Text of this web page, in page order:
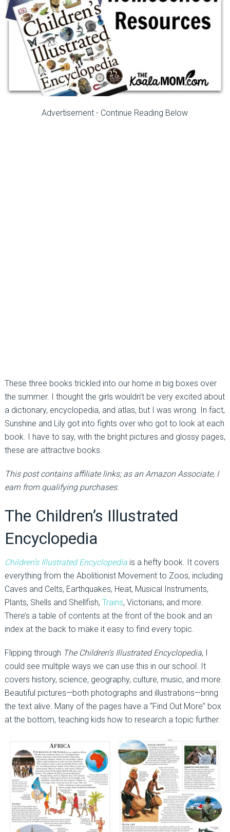
Advertisement - Continue Reading Below
These three books trickled into our home in big boxes over
the summer. I thought the girls wouldn’t be very excited about
a dictionary, encyclopedia, and atlas, but I was wrong. In fact,
Sunshine and Lily got into fights over who got to look at each
book. I have to say, with the bright pictures and glossy pages,
these are attractive books.
This post contains affiliate links; as an Amazon Associate, I
earn from qualifying purchases.
The Children’s Illustrated
Encyclopedia
Children’s Illustrated Encyclopedia is a hefty book. It covers
everything from the Abolitionist Movement to Zoos, including
Caves and Celts, Earthquakes, Heat, Musical Instruments,
Plants, Shells and Shellfish, Trains, Victorians, and more.
There’s a table of contents at the front of the book and an
index at the back to make it easy to find every topic.
Flipping through The Children’s Illustrated Encyclopedia, I
could see multiple ways we can use this in our school. It
covers history, science, geography, culture, music, and more.
Beautiful pictures—both photographs and illustrations—bring
the text alive. Many of the pages have a “Find Out More” box
at the bottom, teaching kids how to research a topic further.